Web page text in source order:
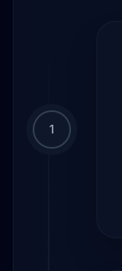
1